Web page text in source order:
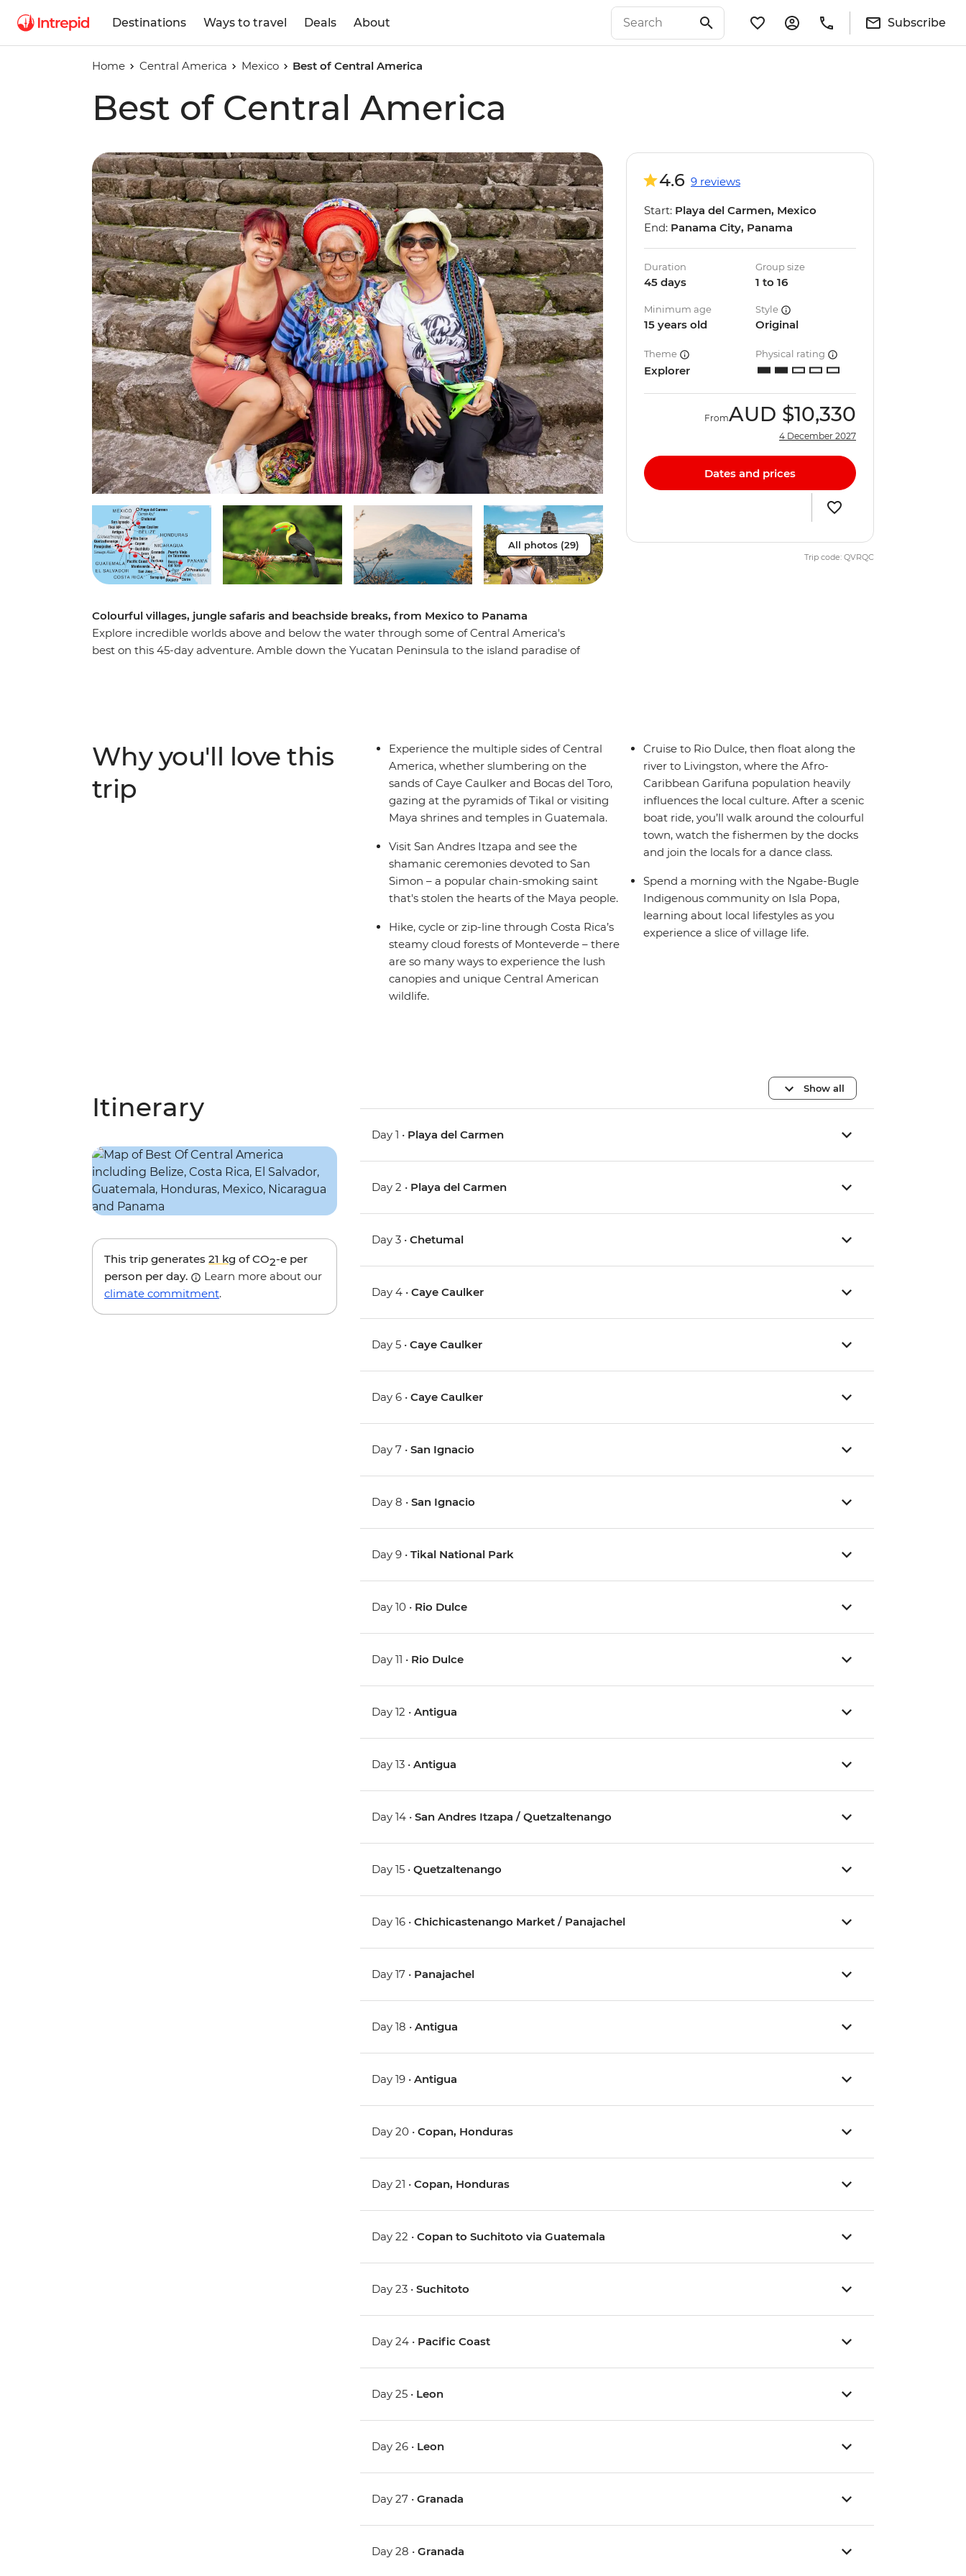
Destinations Ways to travel Deals About Subscribe
Home Central America Mexico Best of Central America
Best of Central America
All photos (29)
Colourful villages, jungle safaris and beachside breaks, from Mexico to Panama
Explore incredible worlds above and below the water through some of Central America's
best on this 45-day adventure. Amble down the Yucatan Peninsula to the island paradise of
Monteverde, then admire the towns and steamy jungles of Costa Rice and Panama,
stopping off at the stunning islands of Bocas del Toro. With plenty of moments to meet the
locals and try the region’s varied cuisines, you can’t go wrong on this carefree Central
American journey.
4.6 9 reviews
Start: Playa del Carmen, Mexico
End: Panama City, Panama
Duration
45 days
Group size
1 to 16
Minimum age
15 years old
Style
Original
Theme
Explorer
Physical rating
FromAUD $10,330
4 December 2027
Dates and prices
Trip code: QVRQC
Why you'll love this
trip
Experience the multiple sides of Central
America, whether slumbering on the
sands of Caye Caulker and Bocas del Toro,
gazing at the pyramids of Tikal or visiting
Maya shrines and temples in Guatemala.
Visit San Andres Itzapa and see the
shamanic ceremonies devoted to San
Simon – a popular chain-smoking saint
that's stolen the hearts of the Maya people.
Hike, cycle or zip-line through Costa Rica’s
steamy cloud forests of Monteverde – there
are so many ways to experience the lush
canopies and unique Central American
wildlife.
Cruise to Rio Dulce, then float along the
river to Livingston, where the Afro-
Caribbean Garifuna population heavily
influences the local culture. After a scenic
boat ride, you’ll walk around the colourful
town, watch the fishermen by the docks
and join the locals for a dance class.
Spend a morning with the Ngabe-Bugle
Indigenous community on Isla Popa,
learning about local lifestyles as you
experience a slice of village life.
Itinerary
This trip generates 21 kg of CO2-e per
person per day.
Learn more about our
climate commitment.
Show all
Day 1 • Playa del Carmen
Day 2 • Playa del Carmen
Day 3 •Chetumal
Day 4 •Caye Caulker
Day 5 •Caye Caulker
Day 6 •Caye Caulker
Day 7 •San Ignacio
Day 8 •San Ignacio
Day 9 •Tikal National Park
Day 10 • Rio Dulce
Day 11 • Rio Dulce
Day 12 •Antigua
Day 13 •Antigua
Day 14 •San Andres Itzapa / Quetzaltenango
Day 15 •Quetzaltenango
Day 16 •Chichicastenango Market / Panajachel
Day 17 • Panajachel
Day 18 •Antigua
Day 19 •Antigua
Day 20 •Copan, Honduras
Day 21 •Copan, Honduras
Day 22 •Copan to Suchitoto via Guatemala
Day 23 •Suchitoto
Day 24 • Pacific Coast
Day 25 • Leon
Day 26 • Leon
Day 27 •Granada
Day 28 •Granada